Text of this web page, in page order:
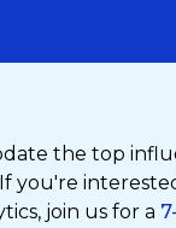
the top
you're
join us for a